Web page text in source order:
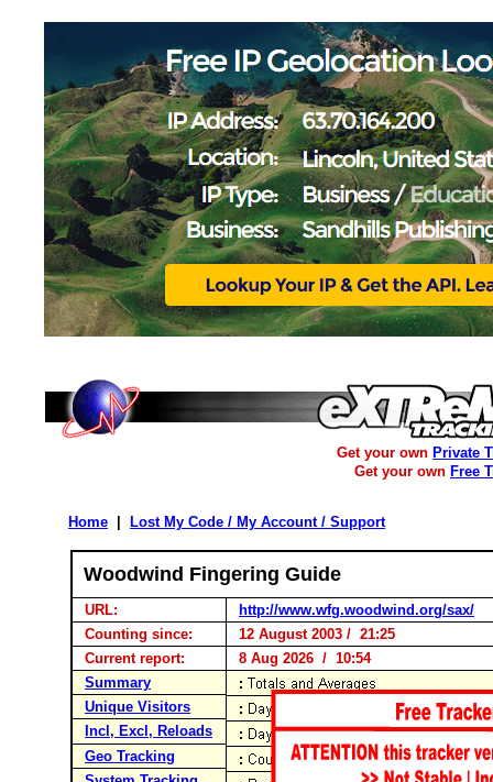
Get your own Private
Get your own Free
Home Lost My Code / My Account / Support
Woodwind Fingering Guide
URL:
http://www.wfg.woodwind.org/sax/
Counting since:
12 August 2003 / 21:25
Current report:
8 Aug 2026 / 10:54
Summary
Unique Visitors
Incl, Excl, Reloads
Geo Tracking